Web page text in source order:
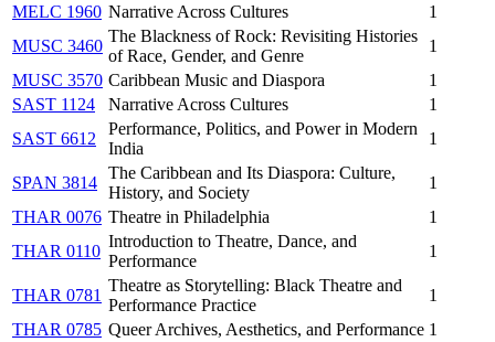
MELC 1960 Narrative Across Cultures
1
MUSC 3460
The Blackness of Rock: Revisiting Histories
of Race, Gender, and Genre
1
MUSC 3570 Caribbean Music and Diaspora
1
SAST 1124
Narrative Across Cultures
1
SAST 6612
Performance, Politics, and Power in Modern
India
1
SPAN 3814
The Caribbean and Its Diaspora: Culture,
History, and Society
1
THAR 0076 Theatre in Philadelphia
1
THAR 0110
Introduction to Theatre, Dance, and
Performance
1
THAR 0781
Theatre as Storytelling: Black Theatre and
Performance Practice
1
THAR 0785 Queer Archives, Aesthetics, and Performance 1